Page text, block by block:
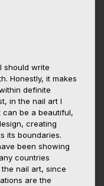
should write
Honestly, it makes
definite
in the nail art I
can be a beautiful,
creating
its boundaries.
been showing
countries
nail art, since
are the